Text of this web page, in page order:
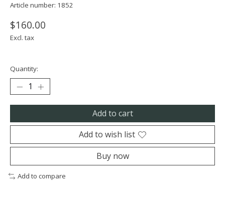
Article number: 1852
$160.00
Excl. tax
Quantity:
Add to cart
Add to wish list
Buy now
Add to compare